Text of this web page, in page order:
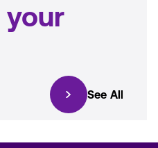
your
See All